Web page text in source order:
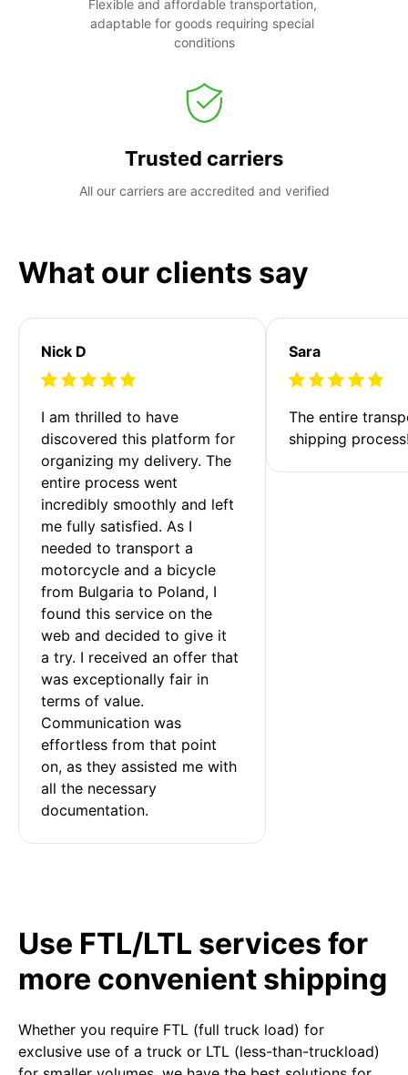
Flexible and affordable transportation,
adaptable for goods requiring special
conditions
Trusted carriers
All our carriers are accredited and verified
What our clients say
Nick D
I am thrilled to have
discovered this platform for
organizing my delivery. The
entire process went
incredibly smoothly and left
me fully satisfied. As I
needed to transport a
motorcycle and a bicycle
from Bulgaria to Poland, I
found this service on the
web and decided to give it
a try. I received an offer that
was exceptionally fair in
terms of value.
Communication was
effortless from that point
on, as they assisted me with
all the necessary
documentation.
Sara
The entire
shipping
Use FTL/LTL services for
more convenient shipping
Whether you require FTL (full truck load) for
exclusive use of a truck or LTL (less-than-truckload)